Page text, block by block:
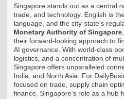
Singapore stands out as a central
trade, and technology. English is
language, and the city-state's
Monetary Authority of Singapore
their forward-looking approach to
AI governance. With world-class
logistics, and a concentration of
Singapore offers unparalleled
India, and North Asia. For
focused on trade, supply chain
finance, Singapore's role as a hub